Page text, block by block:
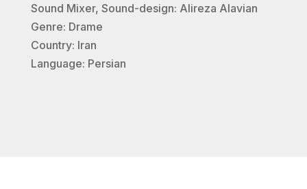
Sound Mixer, Sound-design: Alireza Alavian
Genre: Drame
Country: Iran
Language: Persian